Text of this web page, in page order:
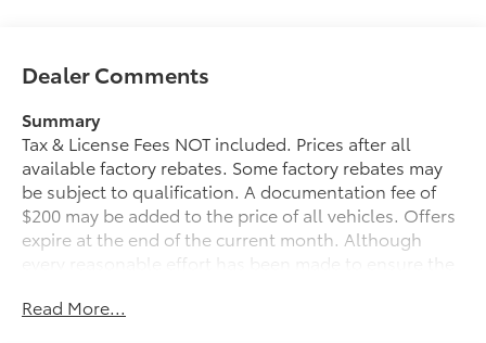
Dealer Comments
Summary
Tax & License Fees NOT included. Prices after all
available factory rebates. Some factory rebates may
be subject to qualification. A documentation fee of
$200 may be added to the price of all vehicles. Offers
expire at the end of the current month. Although
every reasonable effort has been made to ensure the
absolute accuracy cannot be guaranteed. Published
Read More...